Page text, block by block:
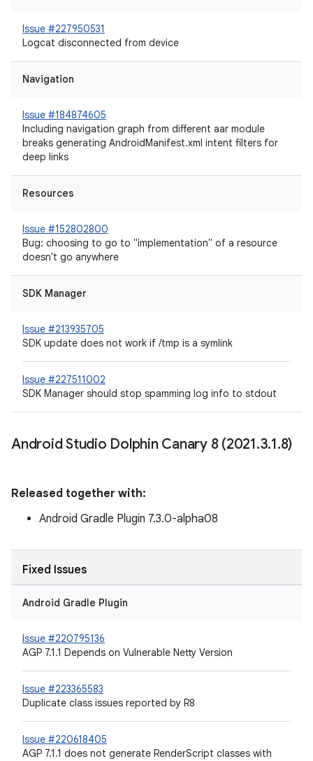
Issue #227950531
Logcat disconnected from device
Navigation
Issue #184874605
Including navigation graph from different aar module
breaks generating AndroidManifest.xml intent filters for
deep links
Resources
Issue #152802800
Bug: choosing to go to "implementation" of a resource
doesn't go anywhere
SDK Manager
Issue #213935705
SDK update does not work if /tmp is a symlink
Issue #227511002
SDK Manager should stop spamming log info to stdout
Android Studio Dolphin Canary 8 (2021.3.1.8)
Released together with:
Android Gradle Plugin 7.3.0-alpha08
Fixed Issues
Android Gradle Plugin
Issue #220795136
AGP 7.1.1 Depends on Vulnerable Netty Version
Issue #223365583
Duplicate class issues reported by R8
Issue #220618405
AGP 7.1.1 does not generate RenderScript classes with